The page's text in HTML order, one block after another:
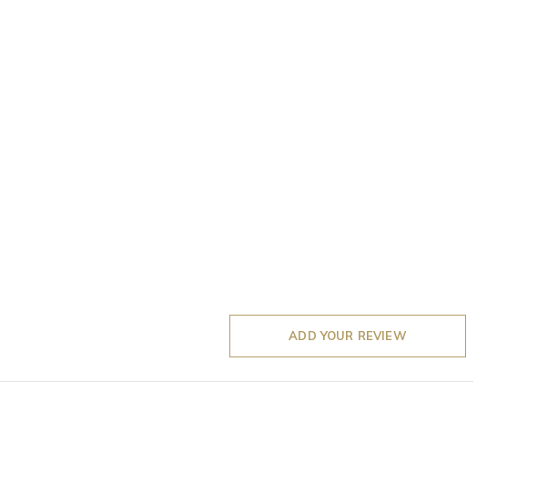
ADD YOUR REVIEW